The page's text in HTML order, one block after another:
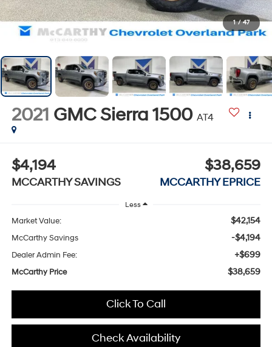
1 / 47
2021 GMC Sierra 1500 AT4
$4,194
MCCARTHY SAVINGS
$38,659
MCCARTHY EPRICE
Less
Market Value: $42,154
McCarthy Savings -$4,194
Dealer Admin Fee: +$699
McCarthy Price $38,659
Click To Call
Check Availability